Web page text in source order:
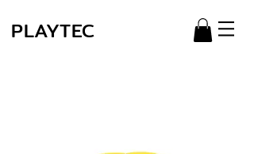
PLAYTEC